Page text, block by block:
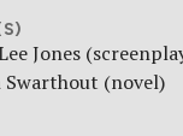
Jones
Swarthout (novel)